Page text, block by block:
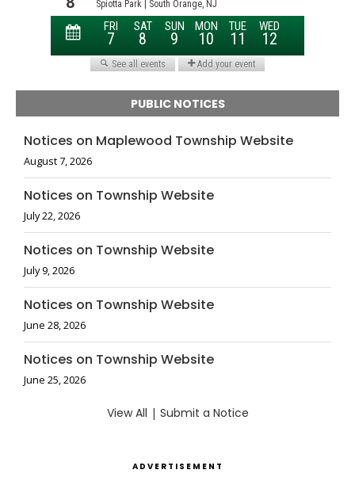
PUBLIC NOTICES
Notices on Maplewood Township Website
August 7, 2026
Notices on Township Website
July 22, 2026
Notices on Township Website
July 9, 2026
Notices on Township Website
June 28, 2026
Notices on Township Website
June 25, 2026
View All | Submit a Notice
ADVERTISEMENT